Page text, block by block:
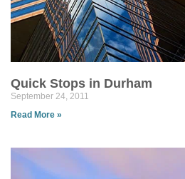
Quick Stops in Durham
September 24, 2011
Read More »